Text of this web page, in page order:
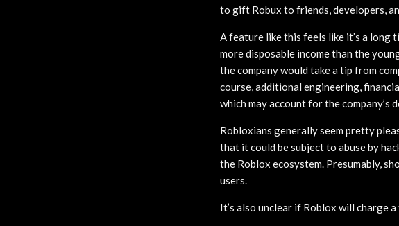
to gift Robux to friends, developers,
A feature like this feels like it’s a long
more disposable income than the
the company would take a tip from
course, additional engineering,
which may account for the company’s
Robloxians generally seem pretty
that it could be subject to abuse by
the Roblox ecosystem. Presumably,
users.
It’s also unclear if Roblox will charge